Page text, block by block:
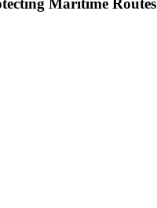
Maritime Routes